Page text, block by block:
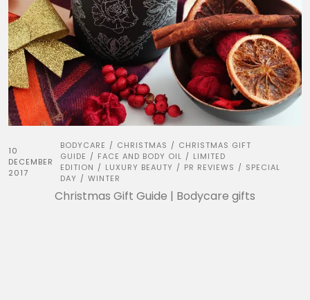
10
DECEMBER
2017
BODYCARE / CHRISTMAS / CHRISTMAS GIFT
GUIDE / FACE AND BODY OIL / LIMITED
EDITION / LUXURY BEAUTY / PR REVIEWS / SPECIAL
DAY / WINTER
Christmas Gift Guide | Bodycare gifts